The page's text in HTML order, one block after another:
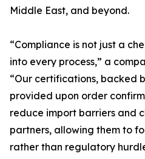
Middle East, and beyond.
“Compliance is not just a
into every process,” a
“Our certifications, backed
provided upon order
reduce import barriers and
partners, allowing them to
rather than regulatory